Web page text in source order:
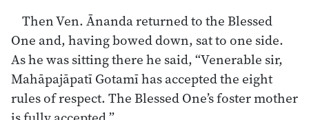
Then Ven. Ānanda returned to the Blessed
One and, having bowed down, sat to one side.
As he was sitting there he said, “Venerable sir,
Mahāpajāpatī Gotamī has accepted the eight
rules of respect. The Blessed One’s foster mother